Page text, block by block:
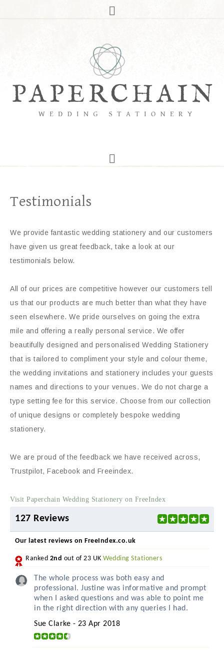
Testimonials
We provide fantastic wedding stationery and our customers
have given us great feedback, take a look at our
testimonials below.
All of our prices are competitive however our customers tell
us that our products are much better than what they have
seen elsewhere. We pride ourselves on going the extra
mile and offering a really personal service. We offer
beautifully designed and personalised Wedding Stationery
that is tailored to compliment your style and colour theme,
the wedding invitations and stationery includes your guests
names and directions to your venues. We do not charge a
type setting fee for this service. Choose from our collection
of unique designs or completely bespoke wedding
stationery.
We are proud of the feedback we have received across,
Trustpilot, Facebook and Freeindex.
Visit Paperchain Wedding Stationery on FreeIndex
127 Reviews
Our latest reviews on FreeIndex.co.uk
Ranked 2nd out of 23 UK Wedding Stationers
The whole process was both easy and
professional. Justine was informative and prompt
when I asked questions and was able to point me
in the right direction with any queries I had.
Sue Clarke - 23 Apr 2018